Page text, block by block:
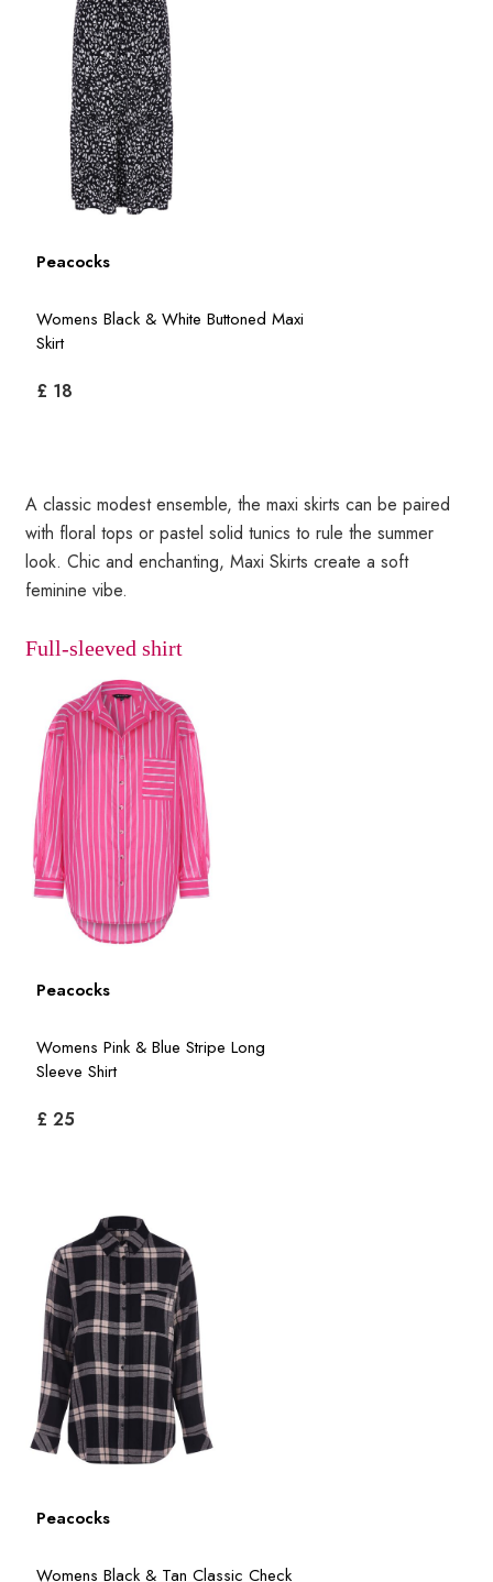
Peacocks
Womens Black & White Buttoned Maxi
Skirt
£ 18
A classic modest ensemble, the maxi skirts can be paired
with floral tops or pastel solid tunics to rule the summer
look. Chic and enchanting, Maxi Skirts create a soft
feminine vibe.
Full-sleeved shirt
Peacocks
Womens Pink & Blue Stripe Long
Sleeve Shirt
£ 25
Peacocks
Womens Black & Tan Classic Check